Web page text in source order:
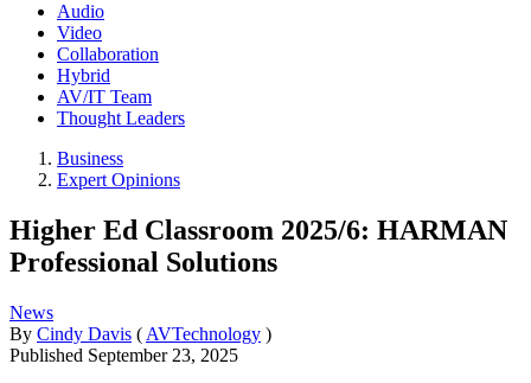
Audio
Video
Collaboration
Hybrid
AV/IT Team
Thought Leaders
Business
Expert Opinions
Higher Ed Classroom 2025/6: HARMAN
Professional Solutions
News
By Cindy Davis ( AVTechnology )
Published September 23, 2025